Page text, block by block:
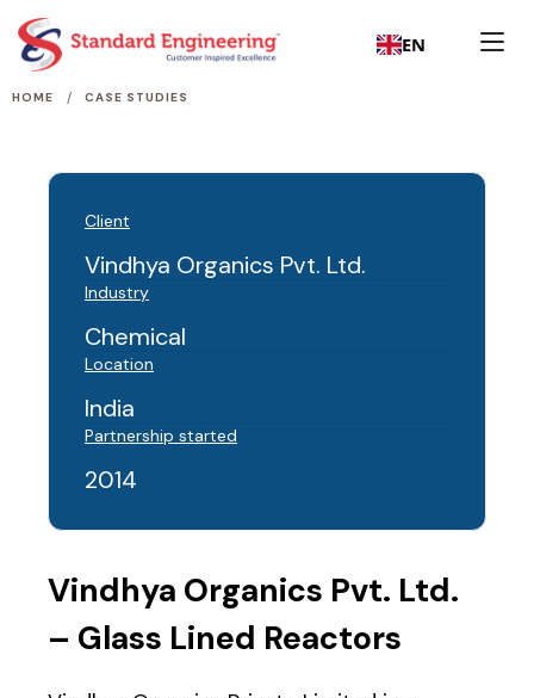
EN
HOME / CASE STUDIES
Client
Vindhya Organics Pvt. Ltd.
Industry
Chemical
Location
India
Partnership started
2014
Vindhya Organics Pvt. Ltd.
– Glass Lined Reactors